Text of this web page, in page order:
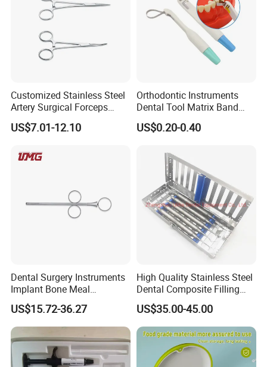
Customized Stainless Steel
Artery Surgical Forceps
Surgery Instruments
Haemostat Forceps
US$7.01-12.10
Orthodontic Instruments
Dental Tool Matrix Band
Matrice Adjustable Ring
System Stainless Standard
US$0.20-0.40
Dental Surgery Instruments
Implant Bone Meal
Conveyor Bone Powder
Pluggers
US$15.72-36.27
High Quality Stainless Steel
Dental Composite Filling
Instrument
US$35.00-45.00